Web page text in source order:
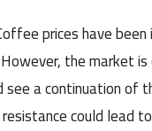
prices have
the market
see a continuation of
could lead